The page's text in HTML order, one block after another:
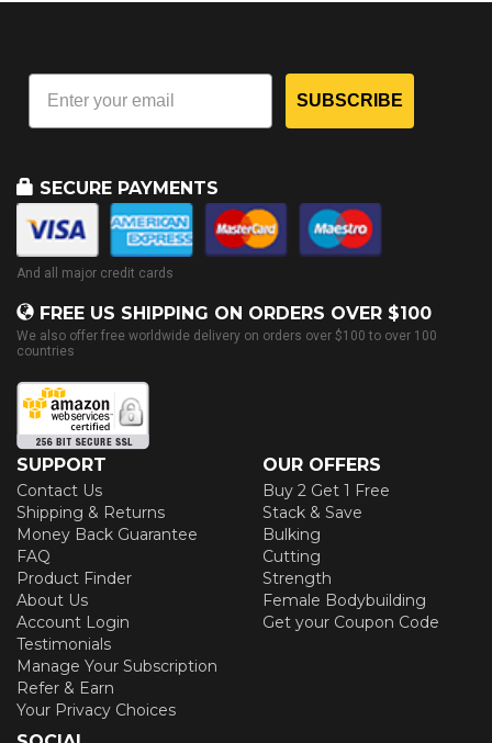
SUBSCRIBE
SECURE PAYMENTS
And all major credit cards
FREE US SHIPPING ON ORDERS OVER $100
We also offer free worldwide delivery on orders over $100 to over 100
countries
SUPPORT
Contact Us
Shipping & Returns
Money Back Guarantee
FAQ
Product Finder
About Us
Account Login
Testimonials
Manage Your Subscription
Refer & Earn
Your Privacy Choices
OUR OFFERS
Buy 2 Get 1 Free
Stack & Save
Bulking
Cutting
Strength
Female Bodybuilding
Get your Coupon Code